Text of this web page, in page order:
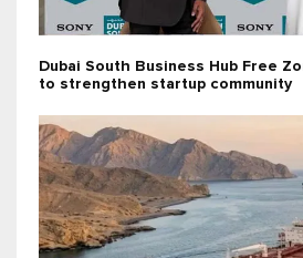
Dubai South Business Hub Free
to strengthen startup community